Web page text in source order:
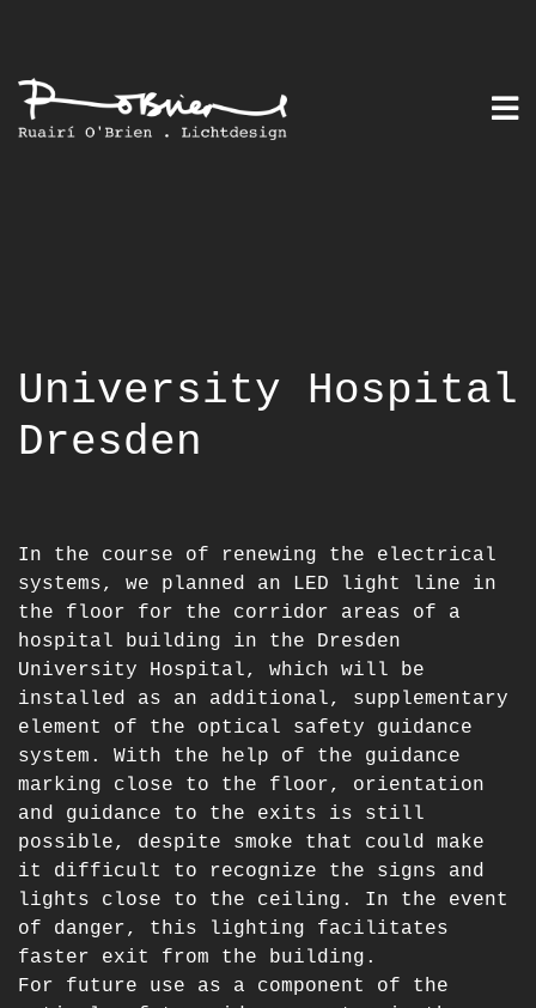
to
content
University Hospital
Dresden
In the course of renewing the electrical
systems, we planned an LED light line in
the floor for the corridor areas of a
hospital building in the Dresden
University Hospital, which will be
installed as an additional, supplementary
element of the optical safety guidance
system. With the help of the guidance
marking close to the floor, orientation
and guidance to the exits is still
possible, despite smoke that could make
it difficult to recognize the signs and
lights close to the ceiling. In the event
of danger, this lighting facilitates
faster exit from the building.
For future use as a component of the